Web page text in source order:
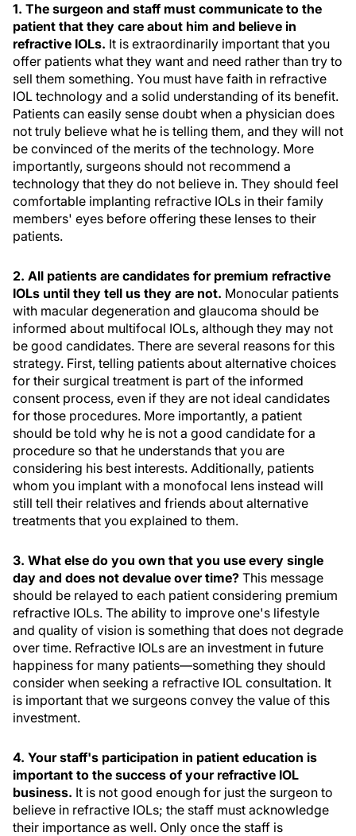
1. The surgeon and staff must communicate to the
patient that they care about him and believe in
refractive IOLs. It is extraordinarily important that you
offer patients what they want and need rather than try to
sell them something. You must have faith in refractive
IOL technology and a solid understanding of its benefit.
Patients can easily sense doubt when a physician does
not truly believe what he is telling them, and they will not
be convinced of the merits of the technology. More
importantly, surgeons should not recommend a
technology that they do not believe in. They should feel
comfortable implanting refractive IOLs in their family
members' eyes before offering these lenses to their
patients.
2. All patients are candidates for premium refractive
IOLs until they tell us they are not. Monocular patients
with macular degeneration and glaucoma should be
informed about multifocal IOLs, although they may not
be good candidates. There are several reasons for this
strategy. First, telling patients about alternative choices
for their surgical treatment is part of the informed
consent process, even if they are not ideal candidates
for those procedures. More importantly, a patient
should be told why he is not a good candidate for a
procedure so that he understands that you are
considering his best interests. Additionally, patients
whom you implant with a monofocal lens instead will
still tell their relatives and friends about alternative
treatments that you explained to them.
3. What else do you own that you use every single
day and does not devalue over time? This message
should be relayed to each patient considering premium
refractive IOLs. The ability to improve one's lifestyle
and quality of vision is something that does not degrade
over time. Refractive IOLs are an investment in future
happiness for many patients—something they should
consider when seeking a refractive IOL consultation. It
is important that we surgeons convey the value of this
investment.
4. Your staff's participation in patient education is
important to the success of your refractive IOL
business. It is not good enough for just the surgeon to
believe in refractive IOLs; the staff must acknowledge
their importance as well. Only once the staff is